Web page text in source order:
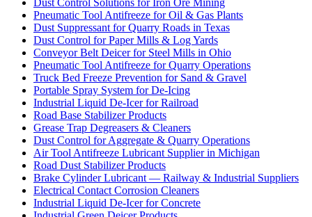
Dust Control Solutions for Iron Ore Mining
Pneumatic Tool Antifreeze for Oil & Gas Plants
Dust Suppressant for Quarry Roads in Texas
Dust Control for Paper Mills & Log Yards
Conveyor Belt Deicer for Steel Mills in Ohio
Pneumatic Tool Antifreeze for Quarry Operations
Truck Bed Freeze Prevention for Sand & Gravel
Portable Spray System for De-Icing
Industrial Liquid De-Icer for Railroad
Road Base Stabilizer Products
Grease Trap Degreasers & Cleaners
Dust Control for Aggregate & Quarry Operations
Air Tool Antifreeze Lubricant Supplier in Michigan
Road Dust Stabilizer Products
Brake Cylinder Lubricant — Railway & Industrial Suppliers
Electrical Contact Corrosion Cleaners
Industrial Liquid De-Icer for Concrete